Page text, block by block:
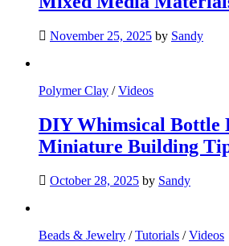
November 25, 2025 by Sandy
Polymer Clay /Videos
DIY Whimsical Bottle
Miniature Building
October 28, 2025 by Sandy
Beads & Jewelry /Tutorials /Videos